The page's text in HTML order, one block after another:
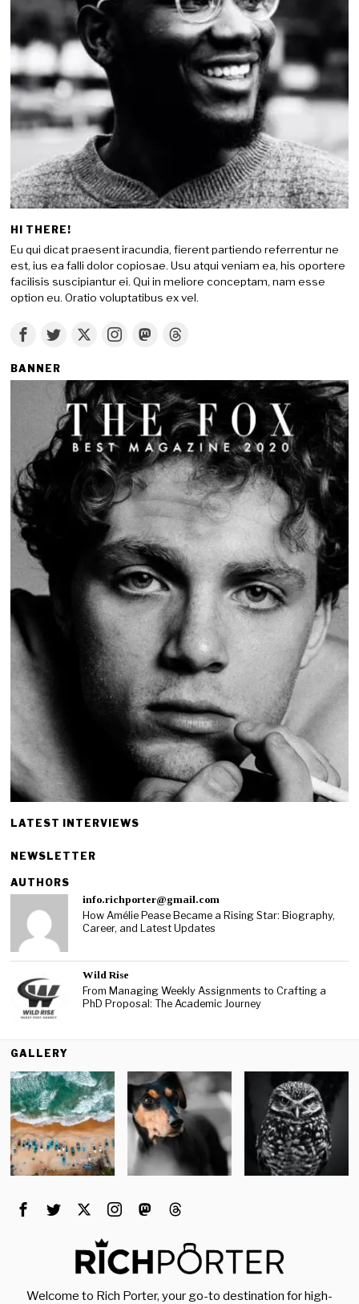
HI THERE!
Eu qui dicat praesent iracundia, fierent partiendo referrentur ne
est, ius ea falli dolor copiosae. Usu atqui veniam ea, his oportere
facilisis suscipiantur ei. Qui in meliore conceptam, nam esse
option eu. Oratio voluptatibus ex vel.
BANNER
LATEST INTERVIEWS
NEWSLETTER
AUTHORS
info.richporter@gmail.com
How Amélie Pease Became a Rising Star: Biography,
Career, and Latest Updates
Wild Rise
From Managing Weekly Assignments to Crafting a
PhD Proposal: The Academic Journey
GALLERY
Welcome to Rich Porter, your go-to destination for high-